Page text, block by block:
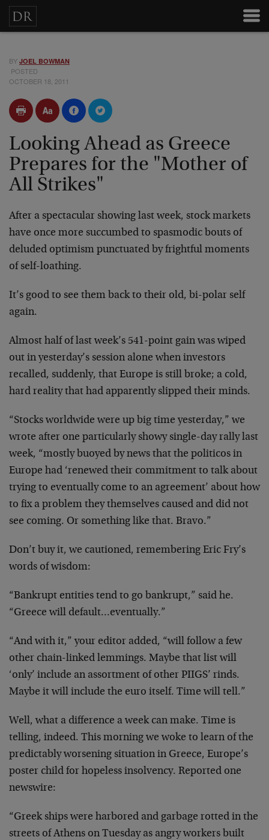
BY JOEL BOWMAN
POSTED
OCTOBER 18, 2011
Looking Ahead as Greece
Prepares for the "Mother of
All Strikes"
After a spectacular showing last week, stock markets
have once more succumbed to spasmodic bouts of
deluded optimism punctuated by frightful moments
of self-loathing.
It’s good to see them back to their old, bi-polar self
again.
Almost half of last week’s 541-point gain was wiped
out in yesterday’s session alone when investors
recalled, suddenly, that Europe is still broke; a cold,
hard reality that had apparently slipped their minds.
“Stocks worldwide were up big time yesterday,” we
wrote after one particularly showy single-day rally last
week, “mostly buoyed by news that the politicos in
Europe had ‘renewed their commitment to talk about
trying to eventually come to an agreement’ about how
to fix a problem they themselves caused and did not
see coming. Or something like that. Bravo.”
Don’t buy it, we cautioned, remembering Eric Fry’s
words of wisdom:
“Bankrupt entities tend to go bankrupt,” said he.
“Greece will default…eventually.”
“And with it,” your editor added, “will follow a few
other chain-linked lemmings. Maybe that list will
‘only’ include an assortment of other PIIGS’ rinds.
Maybe it will include the euro itself. Time will tell.”
Well, what a difference a week can make. Time is
telling, indeed. This morning we woke to learn of the
predictably worsening situation in Greece, Europe’s
poster child for hopeless insolvency. Reported one
newswire:
“Greek ships were harbored and garbage rotted in the
streets of Athens on Tuesday as angry workers built